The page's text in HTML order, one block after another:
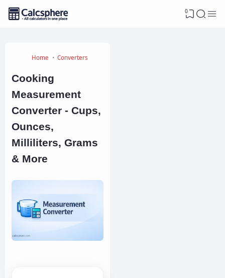
0
Home Converters
Cooking
Measurement
Converter - Cups,
Ounces,
Milliliters, Grams
& More